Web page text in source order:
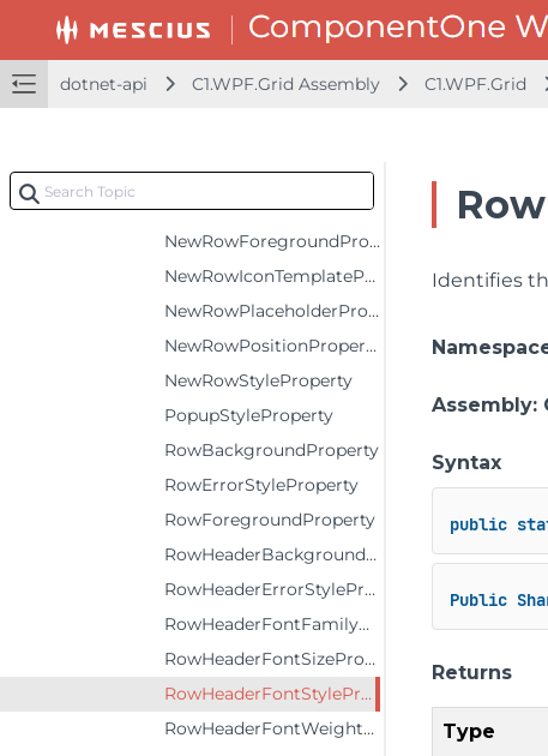
dotnet-api C1.WPF.Grid Assembly C1.WPF.Grid
MaxColumnWidthProperty
MaxRowHeightProperty
MouseOverModeProperty
NewRowBackgroundProperty
NewRowForegroundProperty
NewRowIconTemplateProperty
NewRowPlaceholderProperty
NewRowPositionProperty
NewRowStyleProperty
PopupStyleProperty
RowBackgroundProperty
RowErrorStyleProperty
RowForegroundProperty
RowHeaderBackgroundProperty
RowHeaderErrorStyleProperty
RowHeaderFontFamilyProperty
RowHeaderFontSizeProperty
RowHeaderFontStyleProperty
RowHeaderFontWeightProperty
Identifies
Assembly:
Syntax
public
Public
Returns
Type